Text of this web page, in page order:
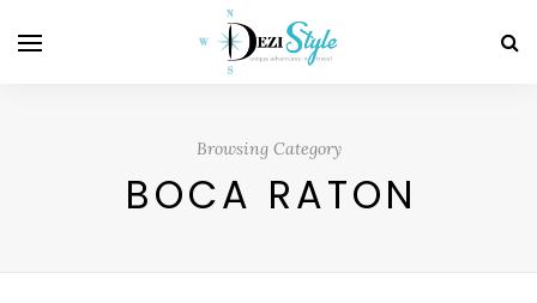
Browsing Category
BOCA RATON